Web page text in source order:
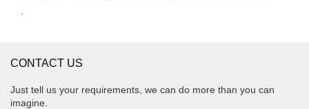
CONTACT US
Just tell us your requirements, we can do more than you can
imagine.